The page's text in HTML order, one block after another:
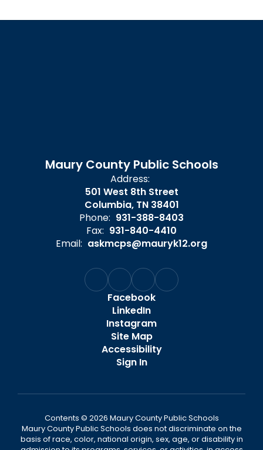
Maury County Public Schools
Address:
501 West 8th Street
Columbia, TN 38401
Phone: 931-388-8403
Fax: 931-840-4410
Email: askmcps@mauryk12.org
Facebook
LinkedIn
Instagram
Site Map
Accessibility
Sign In
Contents © 2026 Maury County Public Schools
Maury County Public Schools does not discriminate on the
basis of race, color, national origin, sex, age, or disability in